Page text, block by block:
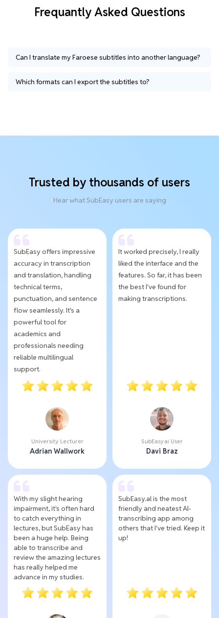
Frequantly Asked Questions
Can I translate my Faroese subtitles into another language?
Which formats can I export the subtitles to?
Trusted by thousands of users
Hear what SubEasy users are saying
SubEasy offers impressive
accuracy in transcription
and translation, handling
technical terms,
punctuation, and sentence
flow seamlessly. It's a
powerful tool for
academics and
professionals needing
reliable multilingual
support.
University Lecturer
Adrian Wallwork
It worked precisely, I really
liked the interface and the
features. So far, it has been
the best I've found for
making transcriptions.
SubEasy.ai User
Davi Braz
With my slight hearing
impairment, it's often hard
to catch everything in
lectures, but SubEasy has
been a huge help. Being
able to transcribe and
review the amazing lectures
has really helped me
advance in my studies.
SubEasy.al is the most
friendly and neatest AI-
transcribing app among
others that I've tried. Keep it
up!